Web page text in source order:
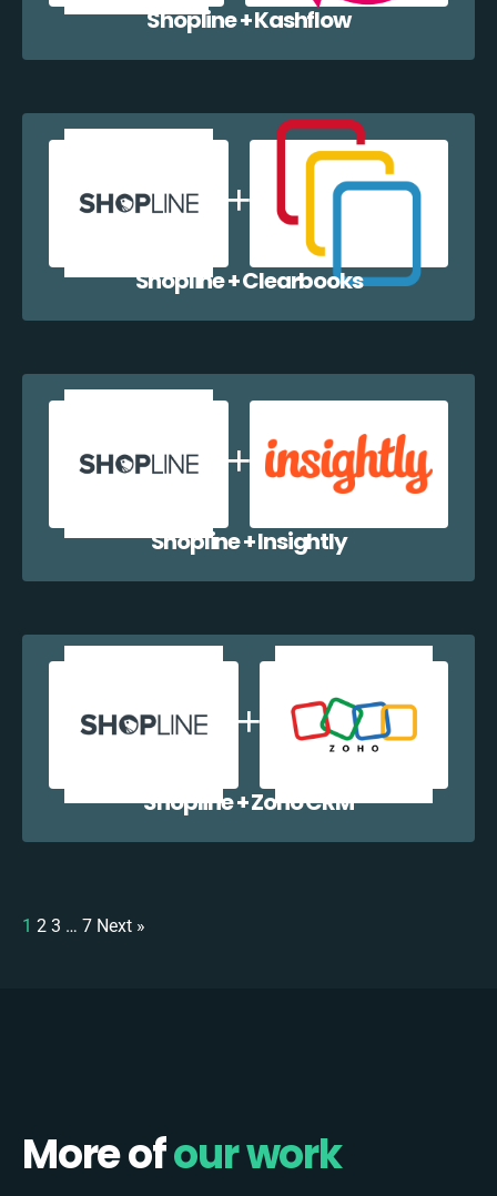
Shopline + Kashflow
Shopline + Clearbooks
Shopline + Insightly
Shopline + Zoho CRM
1 2 3 … 7 Next »
More ofour work